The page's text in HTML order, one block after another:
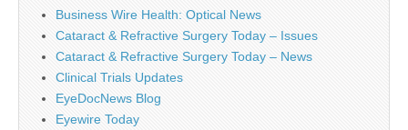
Business Wire Health: Optical News
Cataract & Refractive Surgery Today – Issues
Cataract & Refractive Surgery Today – News
Clinical Trials Updates
EyeDocNews Blog
Eyewire Today